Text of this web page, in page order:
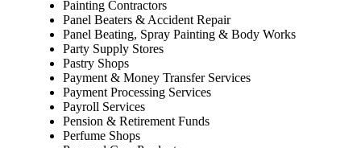
Painting Contractors
Panel Beaters & Accident Repair
Panel Beating, Spray Painting & Body Works
Party Supply Stores
Pastry Shops
Payment & Money Transfer Services
Payment Processing Services
Payroll Services
Pension & Retirement Funds
Perfume Shops